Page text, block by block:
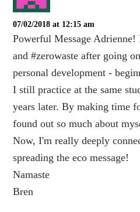
07/02/2018 at 12:15 am
Powerful Message
and #zerowaste after going
personal development -
I still practice at the same
years later. By making time
found out so much about
Now, I'm really deeply
spreading the eco message!
Namaste
Bren